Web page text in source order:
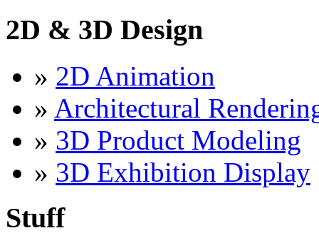
2D & 3D Design
» 2D Animation
» Architectural
» 3D Product Modeling
» 3D Exhibition Display
Stuff